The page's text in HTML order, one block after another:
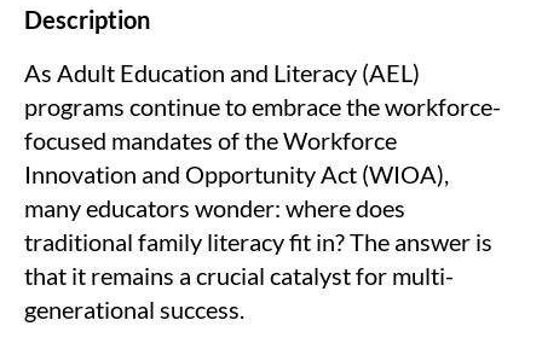
Description
As Adult Education and Literacy (AEL)
programs continue to embrace the workforce-
focused mandates of the Workforce
Innovation and Opportunity Act (WIOA),
many educators wonder: where does
traditional family literacy fit in? The answer is
that it remains a crucial catalyst for multi-
generational success.